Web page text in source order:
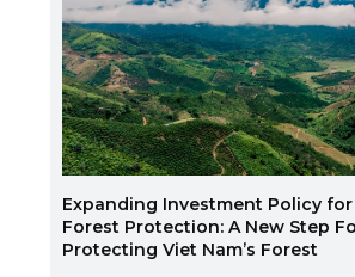
Expanding Investment Policy
Forest Protection: A New Step
Protecting Viet Nam’s Forest